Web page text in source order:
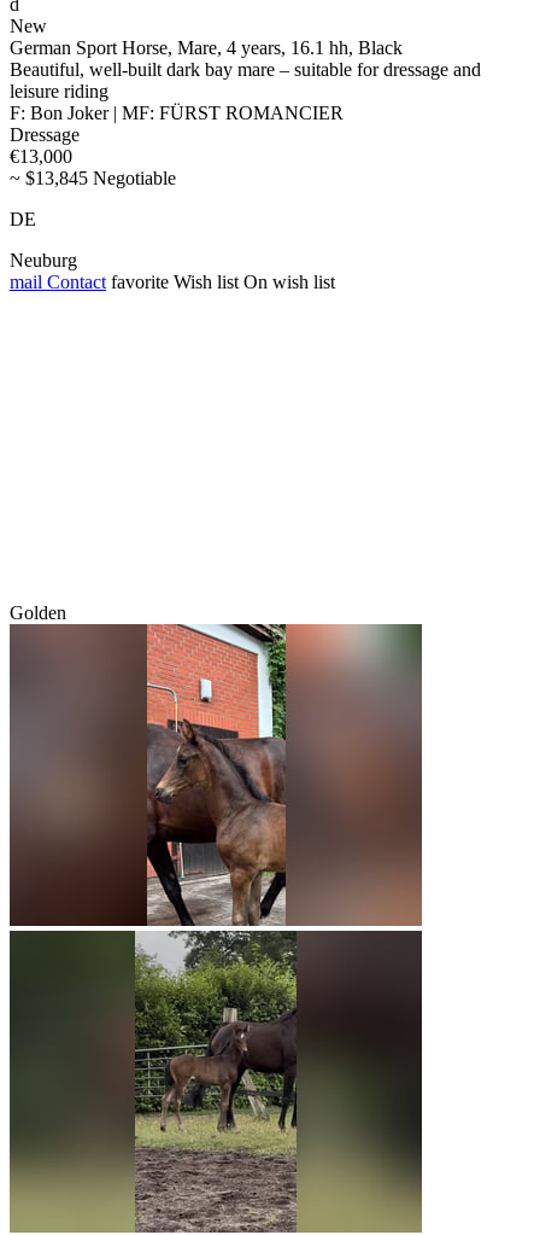
New
German Sport Horse, Mare, 4 years, 16.1 hh, Black
Beautiful, well-built dark bay mare – suitable for dressage and
leisure riding
F: Bon Joker | MF: FÜRST ROMANCIER
Dressage
€13,000
~ $13,845 Negotiable
DE
Neuburg
mail Contact favorite Wish list On wish list
Golden